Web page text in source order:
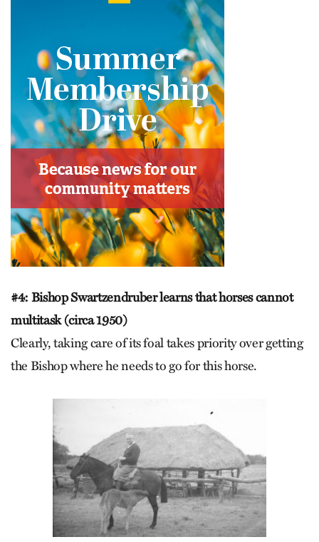
#4: Bishop Swartzendruber learns that horses cannot
multitask (circa 1950)
Clearly, taking care of its foal takes priority over getting
the Bishop where he needs to go for this horse.